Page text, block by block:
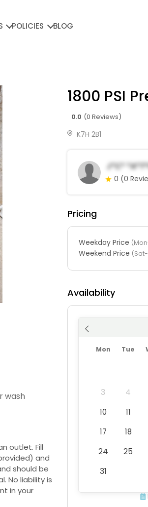
POLICIES BLOG
wash
outlet. Fill
and
should be
No liability is
in your
1800 PSI
0.0 (0 Reviews)
K7H 2B1
J*c*
0 (0
Pricing
Weekday Price
Weekend Price
Availability
Mon Tue
3
4
10
11
17
18
24
25
31